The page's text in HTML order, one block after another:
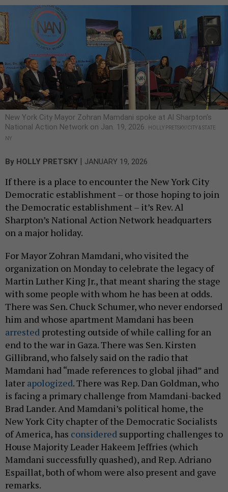
New York City Mayor Zohran Mamdani spoke at Al Sharpton's
National Action Network on Jan. 19, 2026.
HOLLY PRETSKY/CITY & STATE
NY
By HOLLY PRETSKY JANUARY 19, 2026
If there is a place to encounter the New York City
Democratic establishment – or those hoping to join
the Democratic establishment – it’s Rev. Al
Sharpton’s National Action Network headquarters
on a major holiday.
For Mayor Zohran Mamdani, who visited the
organization on Monday to celebrate the legacy of
Martin Luther King Jr., that meant sharing the stage
with some people with whom he has been at odds.
There was Sen. Chuck Schumer, who never endorsed
him and whose apartment Mamdani has been
arrested protesting outside of while calling for an
end to the war in Gaza. There was Sen. Kirsten
Gillibrand, who falsely said on the radio that
Mamdani had “made references to global jihad” and
later apologized. There was Rep. Dan Goldman, who
is facing a primary challenge from Mamdani-backed
Brad Lander. And Mamdani’s political home, the
New York City chapter of the Democratic Socialists
of America, has considered supporting challenges to
House Majority Leader Hakeem Jeffries (which
Mamdani successfully quashed), and Rep. Adriano
Espaillat, both of whom were also present and gave
remarks.